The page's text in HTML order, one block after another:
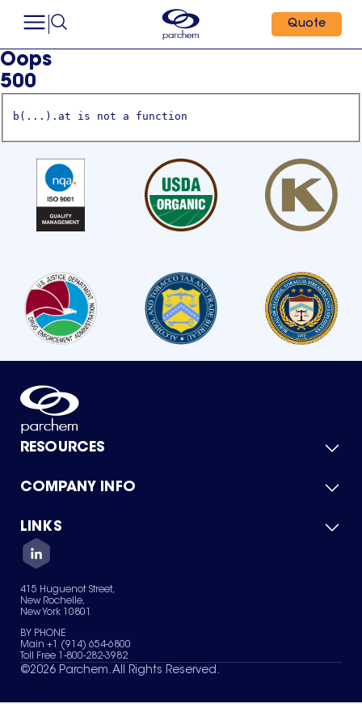
Quote
Oops
500
b(...).at is not a function
RESOURCES
Product Catalog
Green Chemicals
COMPANY INFO
About Us
Quality
Careers
Services
News & Insights
LINKS
Contact Us
Terms of Use
Sitemap
Your Privacy Choices
415 Huguenot Street,
New Rochelle,
New York 10801
BY PHONE
Main +1 (914) 654-6800
Toll Free 1-800-282-3982
©2026 Parchem. All Rights Reserved.